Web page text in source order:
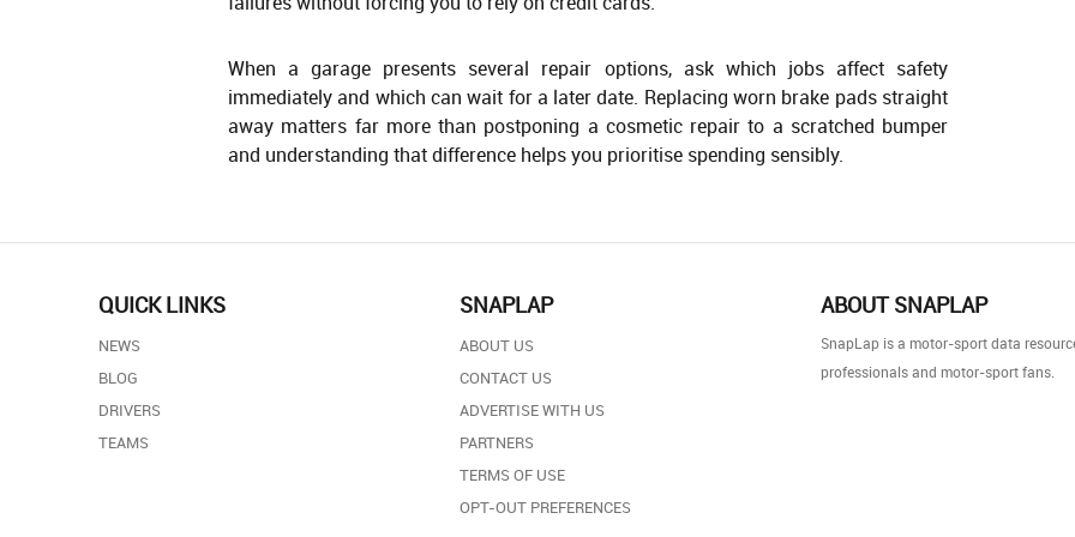
When a garage presents several repair options, ask which jobs affect safety
immediately and which can wait for a later date. Replacing worn brake pads straight
away matters far more than postponing a cosmetic repair to a scratched bumper
and understanding that difference helps you prioritise spending sensibly.
QUICK LINKS
NEWS
BLOG
DRIVERS
TEAMS
SNAPLAP
ABOUT US
CONTACT US
ADVERTISE WITH US
PARTNERS
TERMS OF USE
OPT-OUT PREFERENCES
ABOUT SNAPLAP
SnapLap is a motor-sport data
professionals and motor-sport fans.